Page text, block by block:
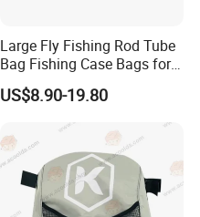
Large Fly Fishing Rod Tube
Bag Fishing Case Bags for
Travelling
US$8.90-19.80